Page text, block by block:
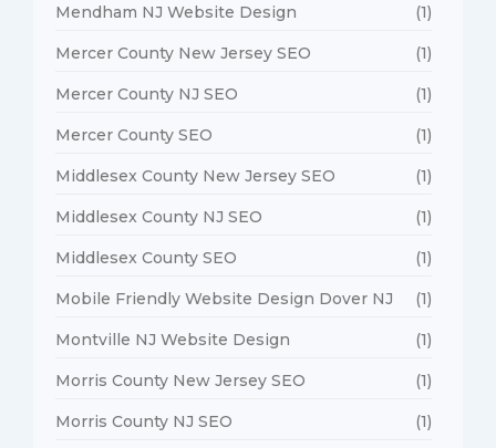
Mendham NJ Website Design (1)
Mercer County New Jersey SEO (1)
Mercer County NJ SEO (1)
Mercer County SEO (1)
Middlesex County New Jersey SEO (1)
Middlesex County NJ SEO (1)
Middlesex County SEO (1)
Mobile Friendly Website Design Dover NJ (1)
Montville NJ Website Design (1)
Morris County New Jersey SEO (1)
Morris County NJ SEO (1)